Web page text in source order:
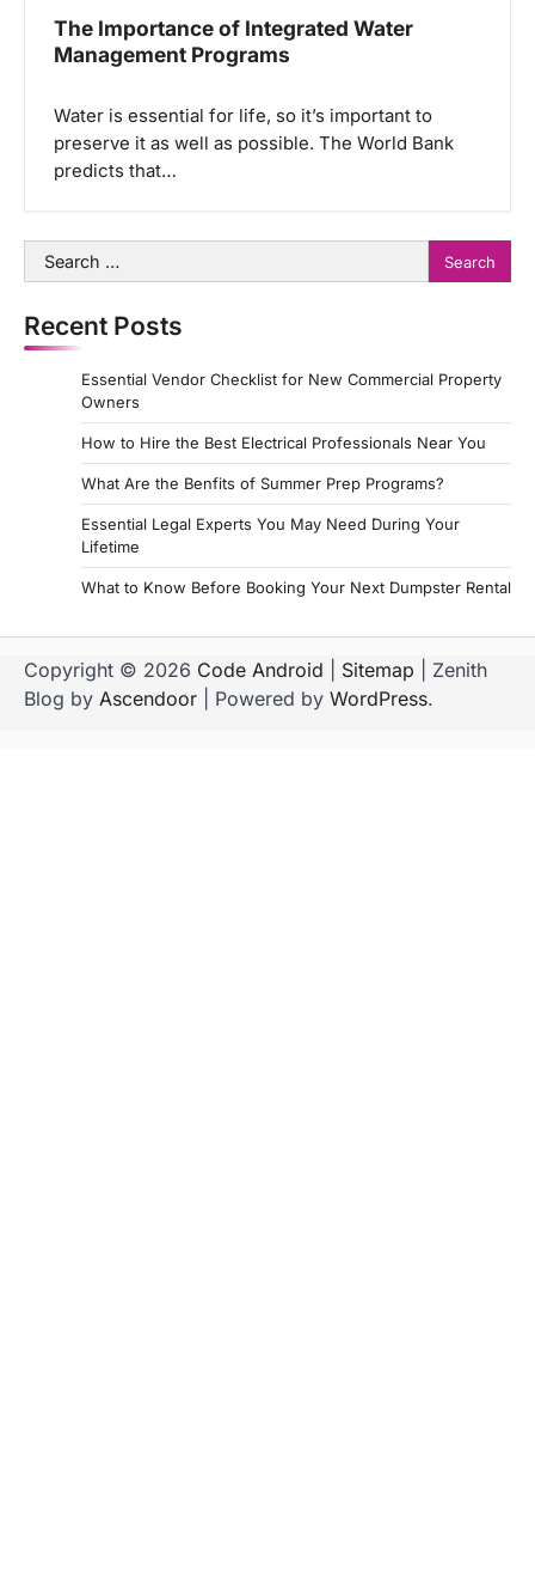
The Importance of Integrated Water
Management Programs
Water is essential for life, so it’s important to
preserve it as well as possible. The World Bank
predicts that…
Search
for:
Recent Posts
Essential Vendor Checklist for New Commercial Property
Owners
How to Hire the Best Electrical Professionals Near You
What Are the Benfits of Summer Prep Programs?
Essential Legal Experts You May Need During Your
Lifetime
What to Know Before Booking Your Next Dumpster Rental
Copyright © 2026 Code Android Sitemap | Zenith
Blog by Ascendoor | Powered by WordPress.